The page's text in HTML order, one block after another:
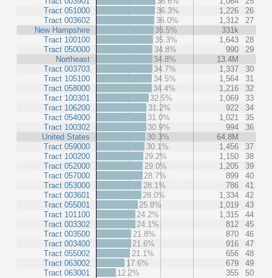
Tract 051000
Tract 003602
New Hampshire
Tract 100100
Tract 050000
Northeast
Tract 003703
Tract 105100
Tract 058000
Tract 100301
Tract 106200
Tract 054000
Tract 100302
United States
Tract 059000
Tract 100200
Tract 052000
Tract 057000
Tract 053000
Tract 003601
Tract 055001
Tract 101100
Tract 003302
Tract 003500
Tract 003400
Tract 055002
Tract 063002
Tract 063001
36.3%
1,226
26
36.0%
1,312
27
35.5%
331k
35.3%
1,643
28
34.8%
990
29
34.8%
13.4M
34.7%
1,337
30
34.5%
1,564
31
34.4%
1,216
32
32.5%
1,069
33
31.2%
922
34
31.0%
1,021
35
30.9%
994
36
30.3%
64.8M
30.1%
1,456
37
29.2%
1,150
38
29.0%
1,205
39
28.7%
899
40
28.1%
786
41
28.0%
1,334
42
25.8%
1,019
43
24.2%
1,315
44
24.1%
812
45
21.8%
870
46
21.6%
916
47
21.1%
656
48
17.6%
679
49
12.2%
355 50